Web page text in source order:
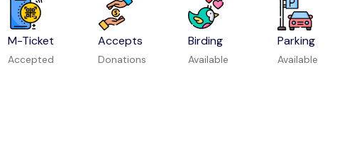
M-Ticket
Accepted
Accepts
Donations
Birding
Available
Parking
Available